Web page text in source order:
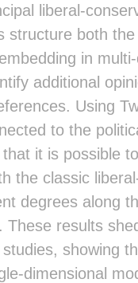
liberal-
structure both
in
additional
Using
to the
it is possible
the classic
degrees along
results
showing
dimensional